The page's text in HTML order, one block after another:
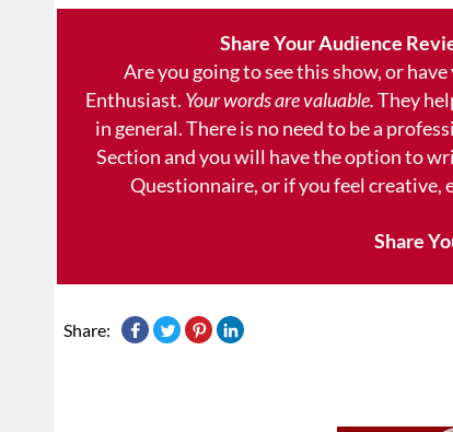
Share Your Audience
Are you going to see this show, or
Enthusiast. Your words are valuable.They
in general. There is no need to be a
Section and you will have the option to
Questionnaire, or if you feel creative,
Share
Share: